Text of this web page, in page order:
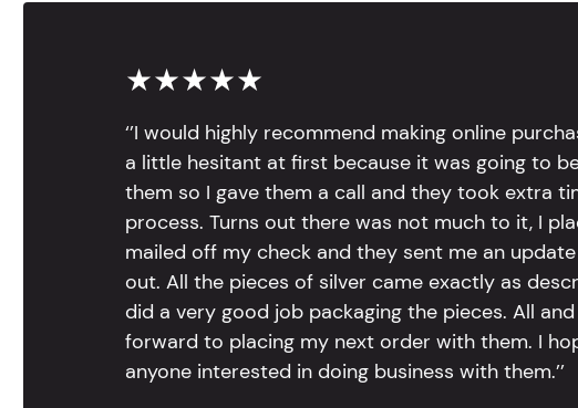
★★★★★
‘’I would highly recommend making online
a little hesitant at first because it was going to
them so I gave them a call and they took extra
process. Turns out there was not much to it, I
mailed off my check and they sent me an
out. All the pieces of silver came exactly as
did a very good job packaging the pieces. All
forward to placing my next order with them. I
anyone interested in doing business with them.’’